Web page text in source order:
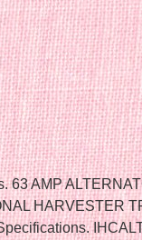
63 AMP
HARVESTER